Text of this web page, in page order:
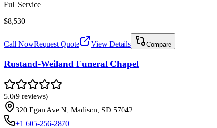
Full Service
$8,530
Call NowRequest Quote View Details Compare
Rustand-Weiland Funeral Chapel
5.0(9 reviews)
320 Egan Ave N, Madison, SD 57042
+1 605-256-2870